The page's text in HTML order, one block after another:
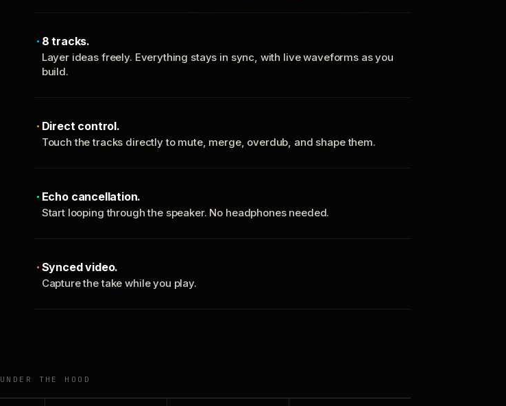
8 tracks.
Layer ideas freely. Everything stays in sync, with live waveforms as you
build.
Direct control.
Touch the tracks directly to mute, merge, overdub, and shape them.
Echo cancellation.
Start looping through the speaker. No headphones needed.
Synced video.
Capture the take while you play.
UNDER THE HOOD